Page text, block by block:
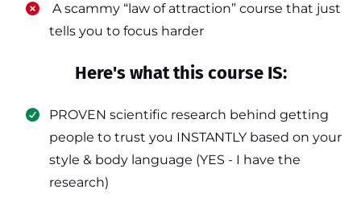
​ A scammy “law of attraction” course that just
tells you to focus harder
Here's what this course IS:
PROVEN scientific research behind getting
people to trust you INSTANTLY based on your
style & body language (YES - I have the
research)